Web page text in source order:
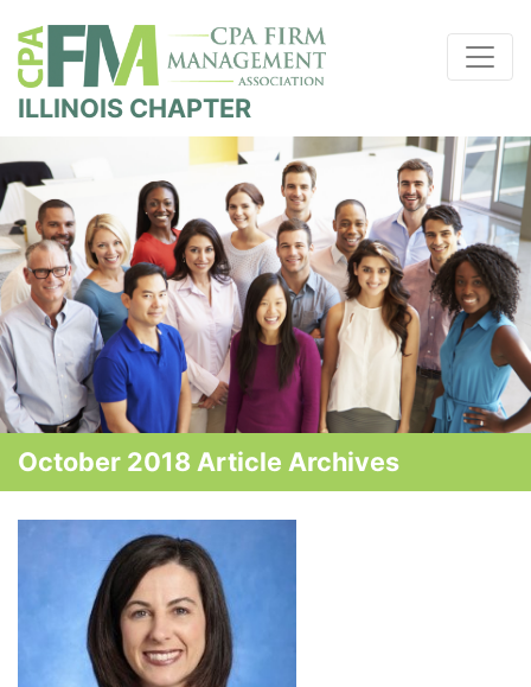
ILLINOIS CHAPTER
October 2018 Article Archives